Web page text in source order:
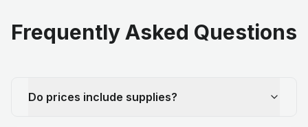
Frequently Asked Questions
Do prices include supplies?